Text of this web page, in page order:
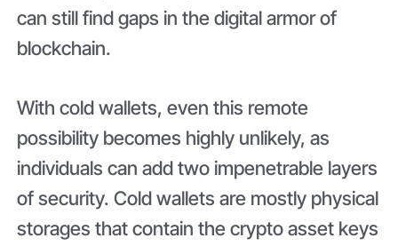
can still find gaps in the digital armor of
blockchain.
With cold wallets, even this remote
possibility becomes highly unlikely, as
individuals can add two impenetrable layers
of security. Cold wallets are mostly physical
storages that contain the crypto asset keys